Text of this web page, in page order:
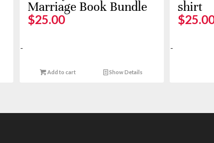
Marriage Book Bundle
$25.00
-
Add to cart Show Details
shirt
$
-